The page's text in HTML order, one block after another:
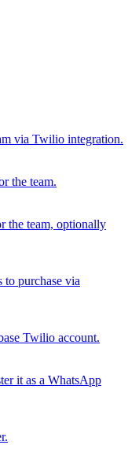
via Twilio integration.
the team.
the team, optionally
to purchase via
Twilio account.
it as a WhatsApp